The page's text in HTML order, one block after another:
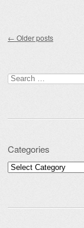
← Older posts
Search for:
Categories
Categories